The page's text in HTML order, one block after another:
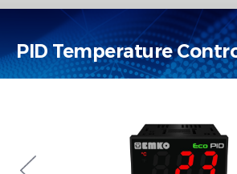
PID Temperature